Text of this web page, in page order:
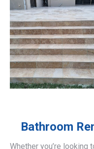
Bathroom
Whether you’re looking